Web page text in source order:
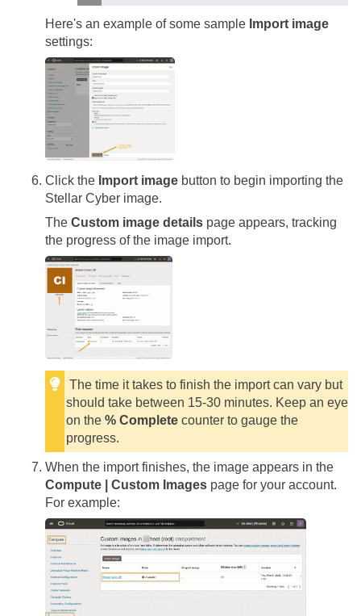
Here's an example of some sample Import image
settings:
Click the Import image button to begin importing the
Stellar Cyber image.
The Custom image details page appears, tracking
the progress of the image import.
The time it takes to finish the import can vary but
should take between 15-30 minutes. Keep an eye
on the % Complete counter to gauge the
progress.
When the import finishes, the image appears in the
Compute | Custom Images page for your account.
For example: